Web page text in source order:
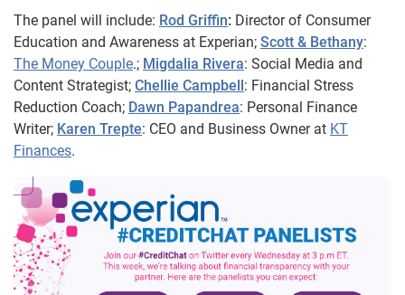
The panel will include: Rod Griffin: Director of Consumer
Education and Awareness at Experian; Scott & Bethany:
The Money Couple.; Migdalia Rivera: Social Media and
Content Strategist; Chellie Campbell: Financial Stress
Reduction Coach; Dawn Papandrea: Personal Finance
Writer; Karen Trepte: CEO and Business Owner at KT
Finances.